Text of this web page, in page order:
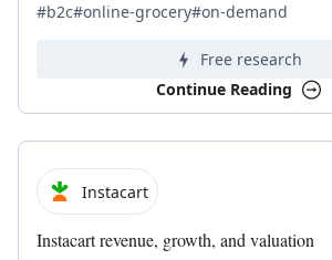
#b2c#online-grocery#on-demand
Free research
Continue Reading
Instacart
Instacart revenue, growth, and valuation